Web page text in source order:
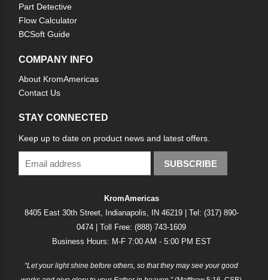
Part Detective
Flow Calculator
BCSoft Guide
COMPANY INFO
About KromAmericas
Contact Us
STAY CONNECTED
Keep up to date on product news and latest offers.
SUBSCRIBE
KromAmericas
8405 East 30th Street, Indianapolis, IN 46219 | Tel: (317) 890-
0474 | Toll Free: (888) 743-1609
Business Hours: M-F 7:00 AM - 5:00 PM EST
“Let your light shine before others, so that they may see your good